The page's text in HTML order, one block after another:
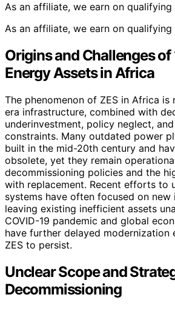
As an affiliate, we earn on qualifying
As an affiliate, we earn on qualifying
Origins and Challenges of
Energy Assets in Africa
The phenomenon of ZES in Africa
era infrastructure, combined with
underinvestment, policy neglect,
constraints. Many outdated power
built in the mid-20th century and
obsolete, yet they remain
decommissioning policies and the
with replacement. Recent efforts to
systems have often focused on new
leaving existing inefficient assets
COVID-19 pandemic and global
have further delayed modernization
ZES to persist.
Unclear Scope and
Decommissioning